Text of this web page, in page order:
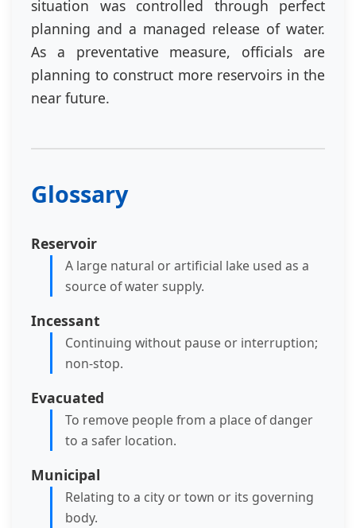
situation was controlled through perfect
planning and a managed release of water.
As a preventative measure, officials are
planning to construct more reservoirs in the
near future.
Glossary
Reservoir
A large natural or artificial lake used as a
source of water supply.
Incessant
Continuing without pause or interruption;
non-stop.
Evacuated
To remove people from a place of danger
to a safer location.
Municipal
Relating to a city or town or its governing
body.